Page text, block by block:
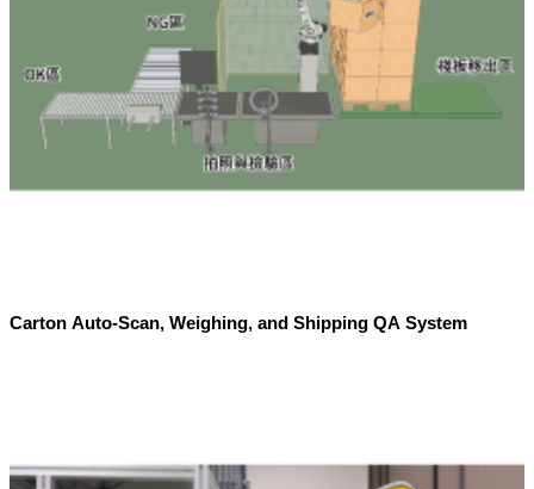
Carton Auto-Scan, Weighing, and Shipping QA System